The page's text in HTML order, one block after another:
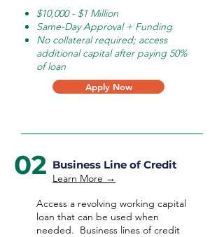
$10,000 - $1 Million
Same-Day Approval + Funding
No collateral required; access
additional capital after paying 50%
of loan
Apply Now
02 Business Line of Credit
Learn More →
Access a revolving working capital
loan that can be used when
needed. Business lines of credit